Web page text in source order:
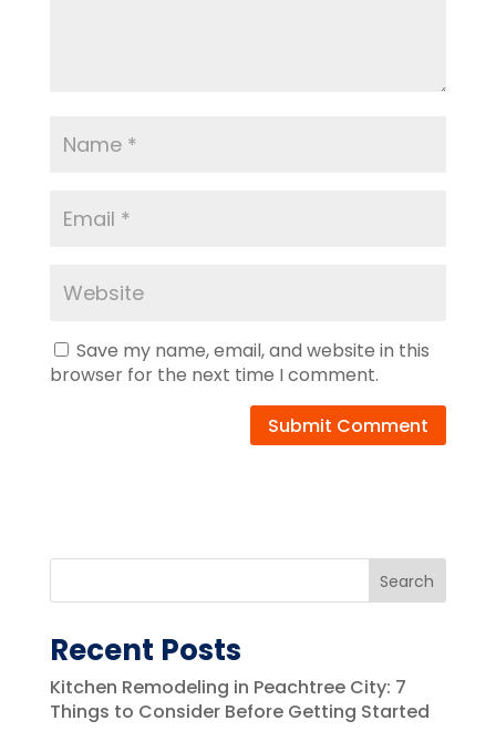
Save my name, email, and website in this
browser for the next time I comment.
Search
Recent Posts
Kitchen Remodeling in Peachtree City: 7
Things to Consider Before Getting Started